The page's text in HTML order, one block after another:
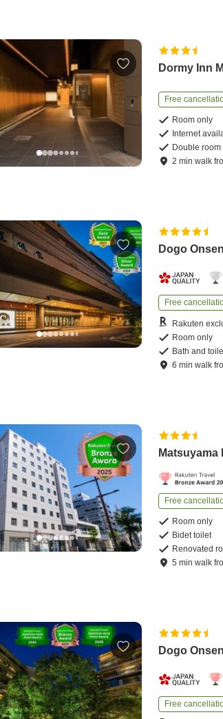
Dormy Inn
Free
Room only
Internet
Double room
2 minwalk
Dogo
Free
Rakuten
Room only
Bath and
6 minwalk
Matsuyama
Free
Room only
Bidet toilet
Renovated
5 minwalk
Dogo
Free